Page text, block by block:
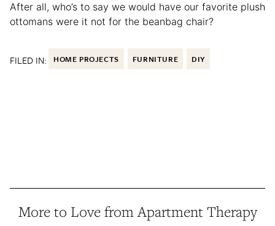
After all, who’s to say we would have our favorite plush
ottomans were it not for the beanbag chair?
FILED IN: HOME PROJECTS FURNITURE DIY
More to Love from Apartment Therapy